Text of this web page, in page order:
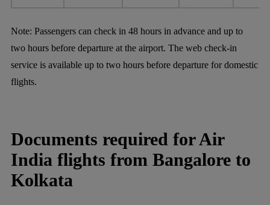
Note: Passengers can check in 48 hours in advance and up to
two hours before departure at the airport. The web check-in
service is available up to two hours before departure for domestic
flights.
Documents required for Air
India flights from Bangalore to
Kolkata